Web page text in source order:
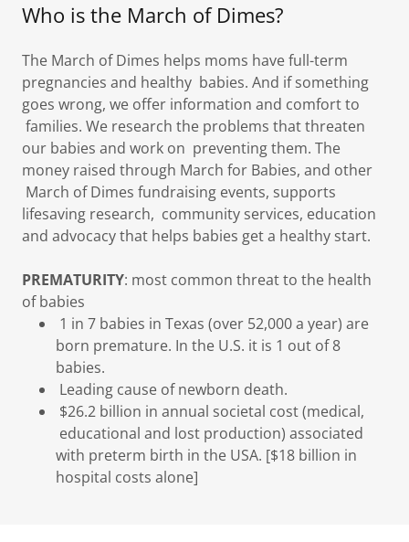
Who is the March of Dimes?
The March of Dimes helps moms have full-term
pregnancies and healthy babies. And if something
goes wrong, we offer information and comfort to
families. We research the problems that threaten
our babies and work on preventing them. The
money raised through March for Babies, and other
March of Dimes fundraising events, supports
lifesaving research, community services, education
and advocacy that helps babies get a healthy start.
PREMATURITY: most common threat to the health
of babies
1 in 7 babies in Texas (over 52,000 a year) are
born premature. In the U.S. it is 1 out of 8
babies.
Leading cause of newborn death.
$26.2 billion in annual societal cost (medical,
educational and lost production) associated
with preterm birth in the USA. [$18 billion in
hospital costs alone]